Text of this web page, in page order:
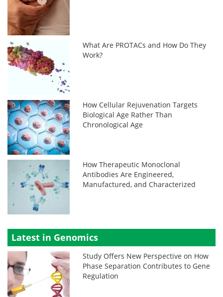
What Are PROTACs and How Do They
Work?
How Cellular Rejuvenation Targets
Biological Age Rather Than
Chronological Age
How Therapeutic Monoclonal
Antibodies Are Engineered,
Manufactured, and Characterized
Latest in Genomics
Study Offers New Perspective on How
Phase Separation Contributes to Gene
Regulation